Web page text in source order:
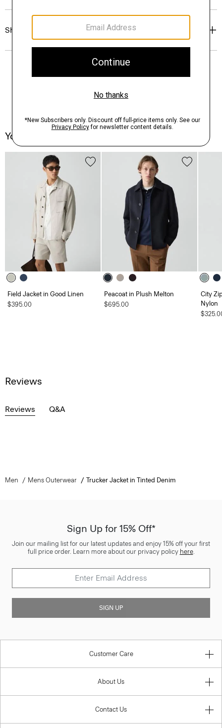
Shipping, Returns & Exchanges
You May Also Like
Field Jacket in Good Linen
$395.00
Peacoat in Plush Melton
$695.00
City
Nylon
Reviews
Reviews Q&A
Men Mens Outerwear Trucker Jacket in Tinted Denim
Sign Up for 15% Off*
Join our mailing list for our latest updates and enjoy 15% off your first
full price order. Learn more about our privacy policy here.
SIGN UP
Customer Care
About Us
Contact Us